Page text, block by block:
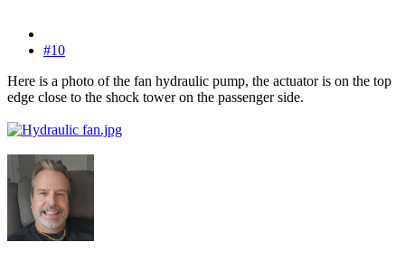
#10
Here is a photo of the fan hydraulic pump, the actuator is on the top
edge close to the shock tower on the passenger side.